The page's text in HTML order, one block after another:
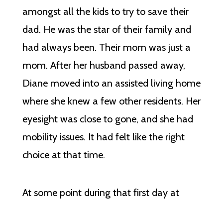
amongst all the kids to try to save their
dad. He was the star of their family and
had always been. Their mom was just a
mom. After her husband passed away,
Diane moved into an assisted living home
where she knew a few other residents. Her
eyesight was close to gone, and she had
mobility issues. It had felt like the right
choice at that time.
At some point during that first day at